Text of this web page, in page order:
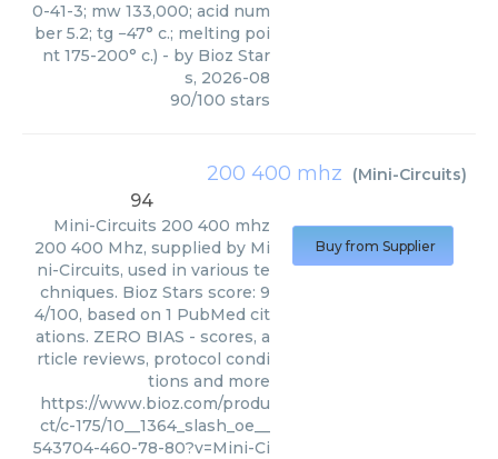
0-41-3; mw 133,000; acid num
ber 5.2; tg −47° c.; melting poi
nt 175-200° c.) - by Bioz Star
s, 2026-08
90/100 stars
200 400 mhz (Mini-Circuits)
94
Mini-Circuits 200 400 mhz
200 400 Mhz, supplied by Mi
ni-Circuits, used in various te
chniques. Bioz Stars score: 9
4/100, based on 1 PubMed cit
ations. ZERO BIAS - scores, a
rticle reviews, protocol condi
tions and more
https://www.bioz.com/produ
ct/c-175/10__1364_slash_oe__
543704-460-78-80?v=Mini-Ci
Buy from Supplier